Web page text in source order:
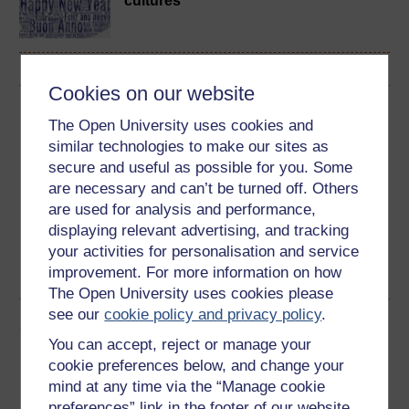
Cookies on our website
The Open University uses cookies and
similar technologies to make our sites as
secure and useful as possible for you. Some
are necessary and can’t be turned off. Others
are used for analysis and performance,
displaying relevant advertising, and tracking
your activities for personalisation and service
improvement. For more information on how
The Open University uses cookies please
see ourcookie policy and privacy policy.
You can accept, reject or manage your
cookie preferences below, and change your
mind at any time via the “Manage cookie
Download this course for use offline or for other devices
Word Kindle Epub 2
Epub 3
See more formats
Share this free course